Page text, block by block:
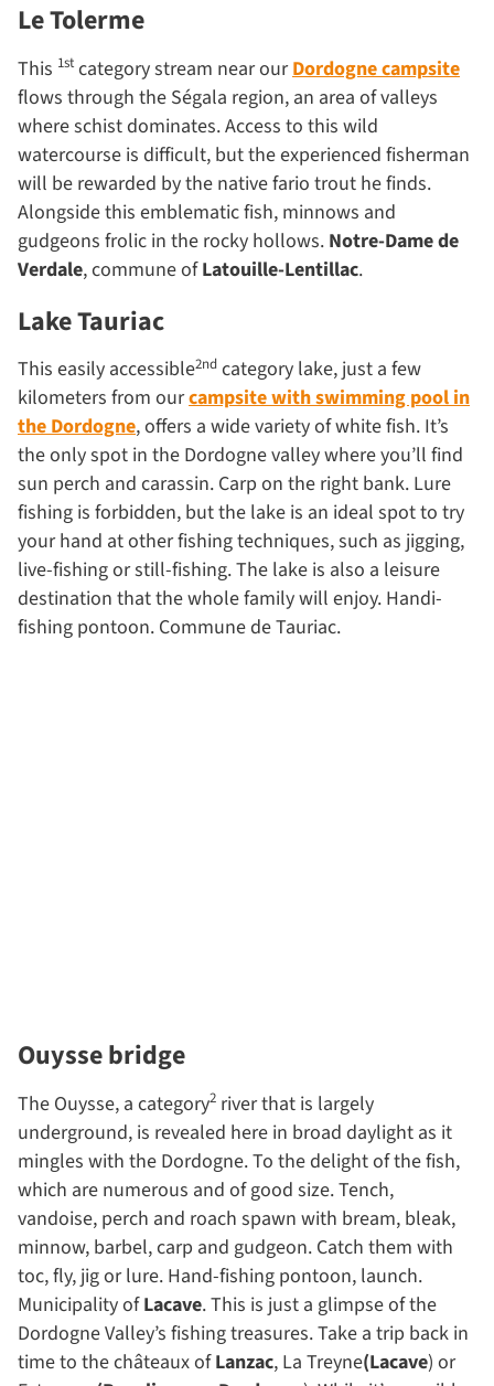
Le Tolerme
This 1st category stream near ourDordogne campsite
flows through the Ségala region, an area of valleys
where schist dominates. Access to this wild
watercourse is difficult, but the experienced fisherman
will be rewarded by the native fario trout he finds.
Alongside this emblematic fish, minnows and
gudgeons frolic in the rocky hollows. Notre-Dame de
Verdale, commune ofLatouille-Lentillac.
Lake Tauriac
This easily accessible2nd category lake, just a few
kilometers from ourcampsite with swimming pool in
the Dordogne, offers a wide variety of white fish. It’s
the only spot in the Dordogne valley where you’ll find
sun perch and carassin. Carp on the right bank. Lure
fishing is forbidden, but the lake is an ideal spot to try
your hand at other fishing techniques, such as jigging,
live-fishing or still-fishing. The lake is also a leisure
destination that the whole family will enjoy. Handi-
fishing pontoon. Commune de Tauriac.
Ouysse bridge
The Ouysse, a category2 river that is largely
underground, is revealed here in broad daylight as it
mingles with the Dordogne. To the delight of the fish,
which are numerous and of good size. Tench,
vandoise, perch and roach spawn with bream, bleak,
minnow, barbel, carp and gudgeon. Catch them with
toc, fly, jig or lure. Hand-fishing pontoon, launch.
Municipality ofLacave. This is just a glimpse of the
Dordogne Valley’s fishing treasures. Take a trip back in
time to the châteaux ofLanzac, La Treyne(Lacave) or